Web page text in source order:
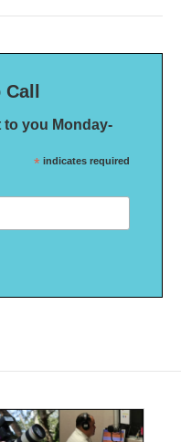
to you Monday-
* indicates required